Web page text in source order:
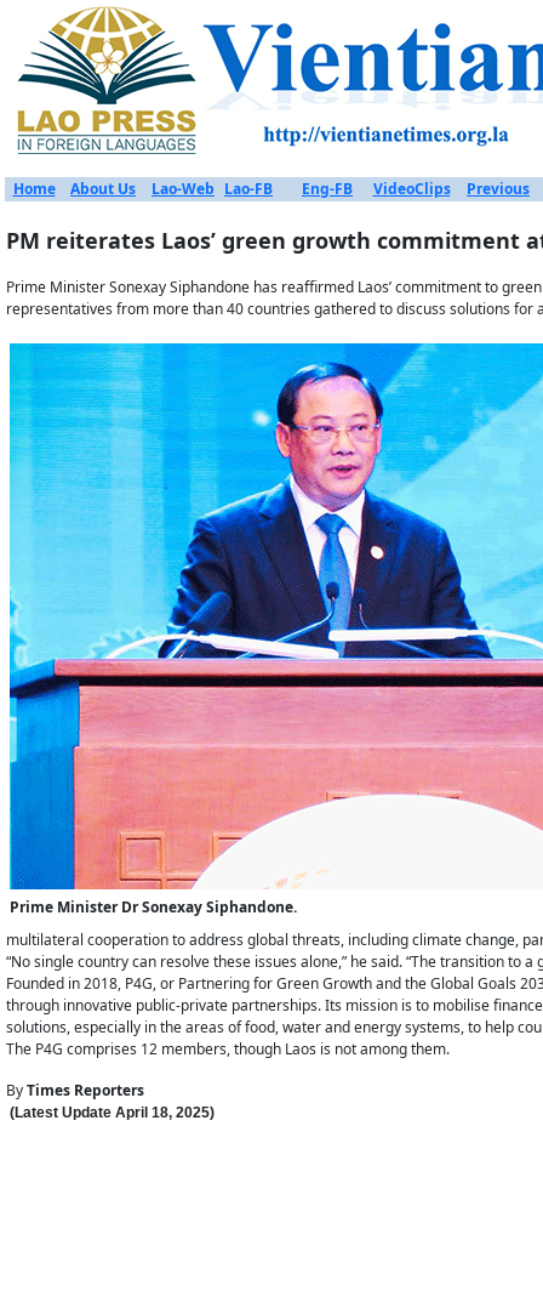
Home About Us Lao-Web Lao-FB Eng-FB VideoClips Previous
PM reiterates Laos’ green growth commitment
Prime Minister Sonexay Siphandone has reaffirmed Laos’ commitment to
representatives from more than 40 countries gathered to discuss solutions for
Prime Minister Dr Sonexay Siphandone.
multilateral cooperation to address global threats, including climate change,
“No single country can resolve these issues alone,” he said. “The transition to
Founded in 2018, P4G, or Partnering for Green Growth and the Global Goals
through innovative public-private partnerships. Its mission is to mobilise
solutions, especially in the areas of food, water and energy systems, to help
The P4G comprises 12 members, though Laos is not among them.
ByTimes Reporters
(Latest Update April 18, 2025)